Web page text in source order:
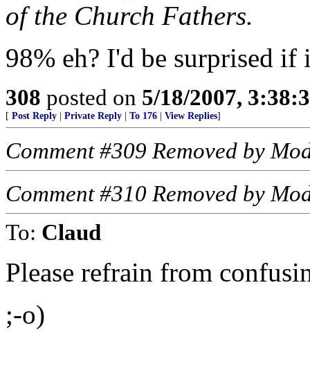
of the Church Fathers.
98% eh? I'd be surprised if
308 posted on 5/18/2007,
[ Post Reply Private Reply To 176 View Replies]
Comment #309 Removed by
Comment #310 Removed by
To: Claud
Please refrain from
;-o)